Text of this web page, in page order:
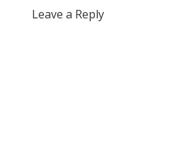
Leave a Reply